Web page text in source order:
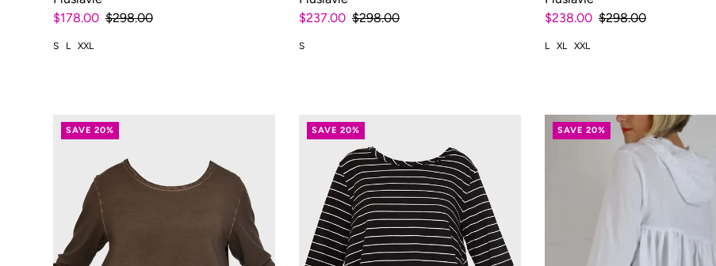
$178.00 $298.00
S L XXL
$237.00 $298.00
S
$238.00 $298.00
L XL XXL
SAVE 20% SAVE 20% SAVE 20%